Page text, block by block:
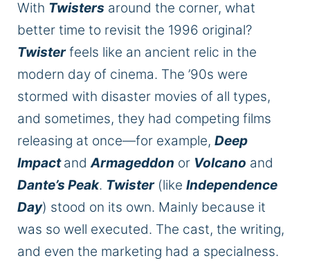
With Twisters around the corner, what
better time to revisit the 1996 original?
Twisterfeels like an ancient relic in the
modern day of cinema. The ’90s were
stormed with disaster movies of all types,
and sometimes, they had competing films
releasing at once—for example, Deep
ImpactandArmageddon or Volcano and
Dante’s Peak. Twister(like Independence
Day) stood on its own. Mainly because it
was so well executed. The cast, the writing,
and even the marketing had a specialness.